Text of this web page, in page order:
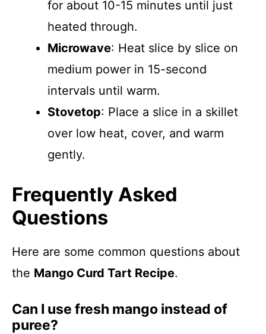
for about 10-15 minutes until just
heated through.
Microwave: Heat slice by slice on
medium power in 15-second
intervals until warm.
Stovetop: Place a slice in a skillet
over low heat, cover, and warm
gently.
Frequently Asked
Questions
Here are some common questions about
the Mango Curd Tart Recipe.
Can I use fresh mango instead of
puree?